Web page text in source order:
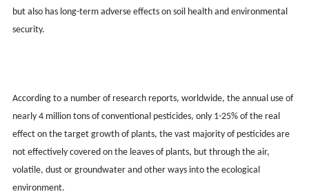
but also has long-term adverse effects on soil health and environmental
security.
According to a number of research reports, worldwide, the annual use of
nearly 4 million tons of conventional pesticides, only 1-25% of the real
effect on the target growth of plants, the vast majority of pesticides are
not effectively covered on the leaves of plants, but through the air,
volatile, dust or groundwater and other ways into the ecological
environment.